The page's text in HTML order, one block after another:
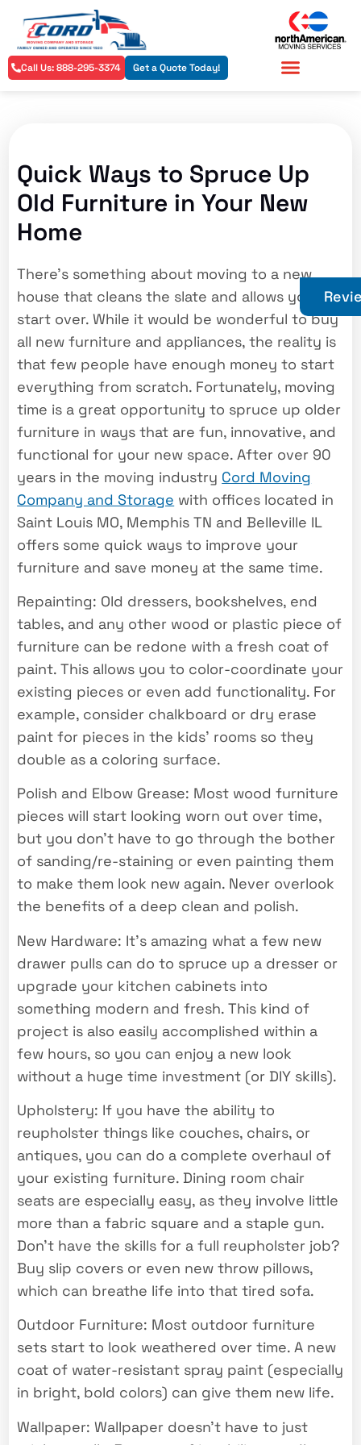
Call Us: 888-295-3374 Get a Quote Today!
Quick Ways to Spruce Up
Old Furniture in Your New
Home
There’s something about moving to a new
house that cleans the slate and allows you to
start over. While it would be wonderful to buy
all new furniture and appliances, the reality is
that few people have enough money to start
everything from scratch. Fortunately, moving
time is a great opportunity to spruce up older
furniture in ways that are fun, innovative, and
functional for your new space. After over 90
years in the moving industry Cord Moving
Company and Storage with offices located in
Saint Louis MO, Memphis TN and Belleville IL
offers some quick ways to improve your
furniture and save money at the same time.
Repainting: Old dressers, bookshelves, end
tables, and any other wood or plastic piece of
furniture can be redone with a fresh coat of
paint. This allows you to color-coordinate your
existing pieces or even add functionality. For
example, consider chalkboard or dry erase
paint for pieces in the kids’ rooms so they
double as a coloring surface.
Polish and Elbow Grease: Most wood furniture
pieces will start looking worn out over time,
but you don’t have to go through the bother
of sanding/re-staining or even painting them
to make them look new again. Never overlook
the benefits of a deep clean and polish.
New Hardware: It’s amazing what a few new
drawer pulls can do to spruce up a dresser or
upgrade your kitchen cabinets into
something modern and fresh. This kind of
project is also easily accomplished within a
few hours, so you can enjoy a new look
without a huge time investment (or DIY skills).
Upholstery: If you have the ability to
reupholster things like couches, chairs, or
antiques, you can do a complete overhaul of
your existing furniture. Dining room chair
seats are especially easy, as they involve little
more than a fabric square and a staple gun.
Don’t have the skills for a full reupholster job?
Buy slip covers or even new throw pillows,
which can breathe life into that tired sofa.
Outdoor Furniture: Most outdoor furniture
sets start to look weathered over time. A new
coat of water-resistant spray paint (especially
in bright, bold colors) can give them new life.
Wallpaper: Wallpaper doesn’t have to just